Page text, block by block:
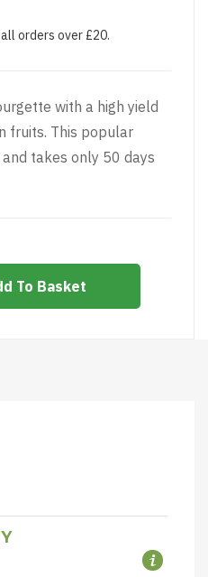
orders over £20.
with a high yield
fruits. This popular
takes only 50 days
To Basket